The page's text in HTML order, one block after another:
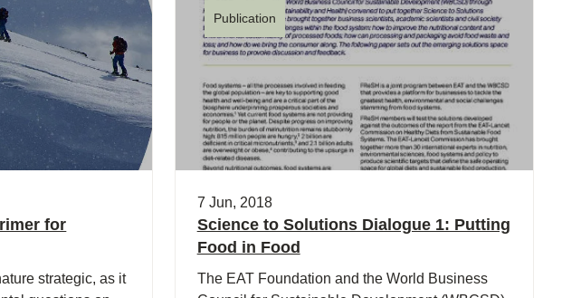
for
strategic, as it
Publication
7 Jun, 2018
Science to Solutions Dialogue 1: Putting
Food in Food
The EAT Foundation and the World Business